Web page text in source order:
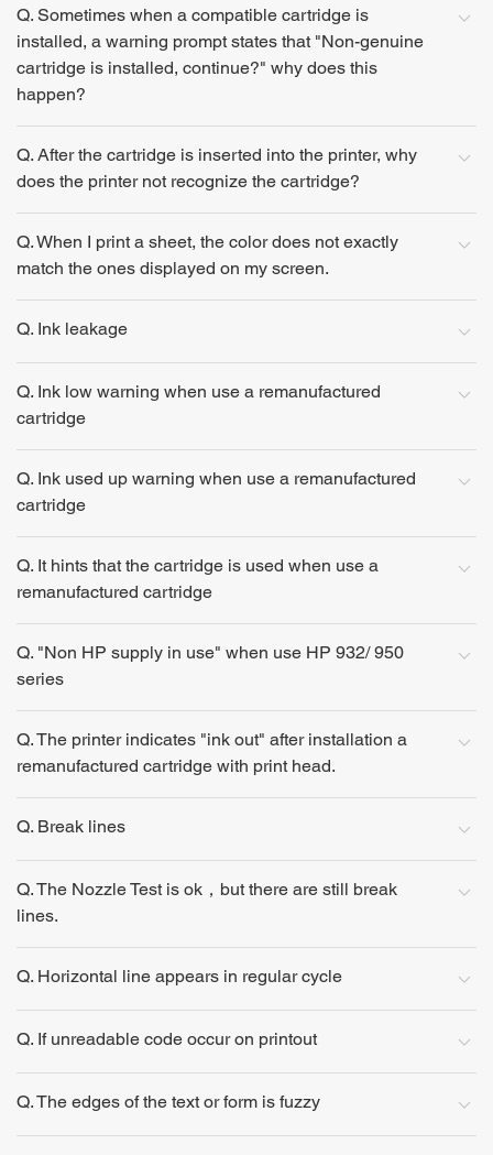
Q. Sometimes when a compatible cartridge is
installed, a warning prompt states that "Non-genuine
cartridge is installed, continue?" why does this
happen?
Q. After the cartridge is inserted into the printer, why
does the printer not recognize the cartridge?
Q. When I print a sheet, the color does not exactly
match the ones displayed on my screen.
Q. Ink leakage
Q. Ink low warning when use a remanufactured
cartridge
Q. Ink used up warning when use a remanufactured
cartridge
Q. It hints that the cartridge is used when use a
remanufactured cartridge
Q. "Non HP supply in use" when use HP 932/ 950
series
Q. The printer indicates "ink out" after installation a
remanufactured cartridge with print head.
Q. Break lines
Q. The Nozzle Test is ok，but there are still break
lines.
Q. Horizontal line appears in regular cycle
Q. If unreadable code occur on printout
Q. The edges of the text or form is fuzzy